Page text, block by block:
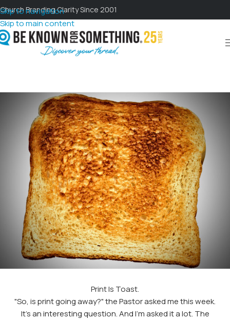
Skip to navigation
Skip to main content
Church Branding Clarity Since 2001
Print Is Toast.
"So, is print going away?" the Pastor asked me this week.
It's an interesting question. And I'm asked it a lot. The